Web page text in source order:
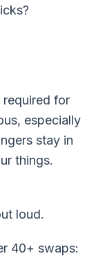
for
especially
stay in
things.
loud.
40+ swaps: